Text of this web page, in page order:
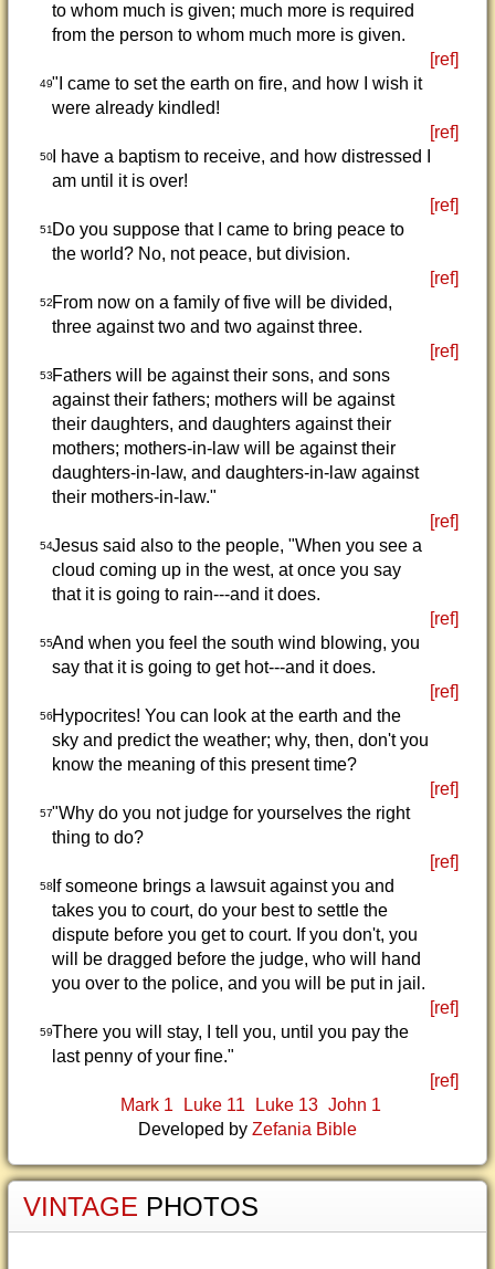
to whom much is given; much more is required
from the person to whom much more is given.
[ref]
49"I came to set the earth on fire, and how I wish it
were already kindled!
[ref]
50I have a baptism to receive, and how distressed I
am until it is over!
[ref]
51Do you suppose that I came to bring peace to
the world? No, not peace, but division.
[ref]
52From now on a family of five will be divided,
three against two and two against three.
[ref]
53Fathers will be against their sons, and sons
against their fathers; mothers will be against
their daughters, and daughters against their
mothers; mothers-in-law will be against their
daughters-in-law, and daughters-in-law against
their mothers-in-law."
[ref]
54Jesus said also to the people, "When you see a
cloud coming up in the west, at once you say
that it is going to rain---and it does.
[ref]
55And when you feel the south wind blowing, you
say that it is going to get hot---and it does.
[ref]
56Hypocrites! You can look at the earth and the
sky and predict the weather; why, then, don't you
know the meaning of this present time?
[ref]
57"Why do you not judge for yourselves the right
thing to do?
[ref]
58If someone brings a lawsuit against you and
takes you to court, do your best to settle the
dispute before you get to court. If you don't, you
will be dragged before the judge, who will hand
you over to the police, and you will be put in jail.
[ref]
59There you will stay, I tell you, until you pay the
last penny of your fine."
[ref]
Mark 1
Luke 11 Luke 13 John 1
Developed by Zefania Bible
VINTAGE PHOTOS